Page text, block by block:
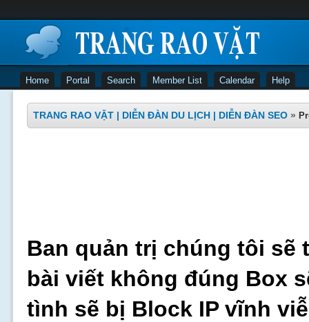
Home Portal Search Member List Calendar Help
TRANG RAO VẶT | DIỄN ĐÀN DU LỊCH | DIỄN ĐÀN SEO »
Ban quản trị chúng tôi sẽ
bài viết không đúng Box
tình sẽ bị Block IP vĩnh